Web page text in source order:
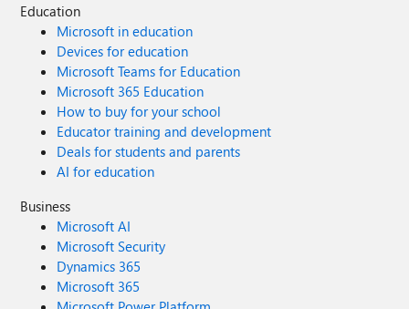
Education
Microsoft in education
Devices for education
Microsoft Teams for Education
Microsoft 365 Education
How to buy for your school
Educator training and development
Deals for students and parents
AI for education
Business
Microsoft AI
Microsoft Security
Dynamics 365
Microsoft 365